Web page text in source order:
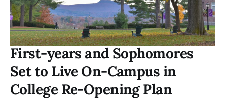
First-years and Sophomores
Set to Live On-Campus in
College Re-Opening Plan